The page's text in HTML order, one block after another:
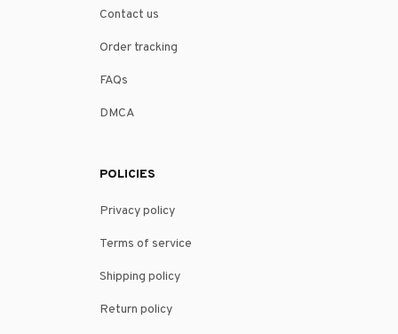
Contact us
Order tracking
FAQs
DMCA
POLICIES
Privacy policy
Terms of service
Shipping policy
Return policy